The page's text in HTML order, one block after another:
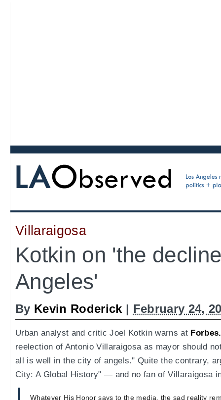
Villaraigosa
Kotkin on 'the
Angeles'
By Kevin Roderick | February 24,
Urban analyst and critic Joel Kotkin warns at
reelection of Antonio Villaraigosa as mayor should
all is well in the city of angels." Quite the contrary,
City: A Global History" — and no fan of Villaraigosa
Whatever His Honor says to the media, the sad reality